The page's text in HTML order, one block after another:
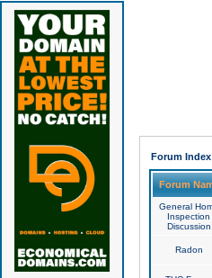
Forum Index
Forum
General
Inspection
Discussion
Radon